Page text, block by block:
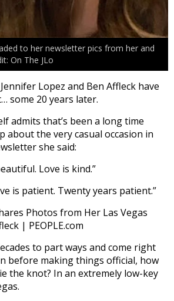
to her newsletter pics from her and
On The JLo
Lopez and Ben Affleck have
some 20 years later.
admits that’s been a long time
about the very casual occasion in
she said:
Love is kind.”
is patient. Twenty years patient.”
to part ways and come right
before making things official, how
the knot? In an extremely low-key